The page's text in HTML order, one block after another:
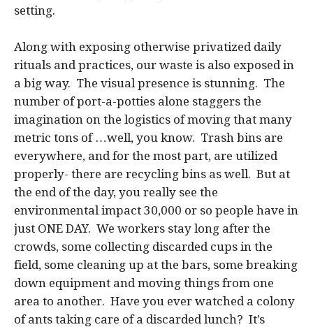
setting.
Along with exposing otherwise privatized daily
rituals and practices, our waste is also exposed in
a big way. The visual presence is stunning. The
number of port-a-potties alone staggers the
imagination on the logistics of moving that many
metric tons of …well, you know. Trash bins are
everywhere, and for the most part, are utilized
properly- there are recycling bins as well. But at
the end of the day, you really see the
environmental impact 30,000 or so people have in
just ONE DAY. We workers stay long after the
crowds, some collecting discarded cups in the
field, some cleaning up at the bars, some breaking
down equipment and moving things from one
area to another. Have you ever watched a colony
of ants taking care of a discarded lunch? It’s